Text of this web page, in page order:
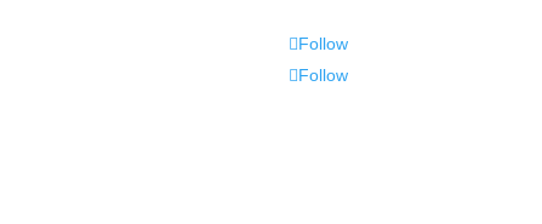
Follow
Follow